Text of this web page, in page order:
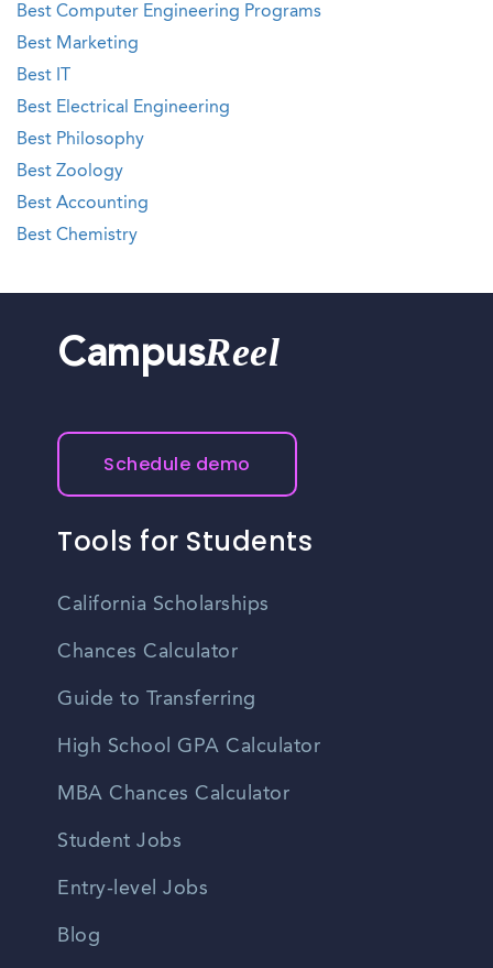
Best Computer Engineering Programs
Best Marketing
Best IT
Best Electrical Engineering
Best Philosophy
Best Zoology
Best Accounting
Best Chemistry
CampusReel
Schedule demo
Tools for Students
California Scholarships
Chances Calculator
Guide to Transferring
High School GPA Calculator
MBA Chances Calculator
Student Jobs
Entry-level Jobs
Blog